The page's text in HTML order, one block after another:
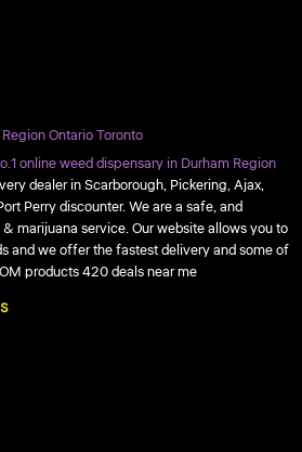
Ontario Toronto
online weed dispensary in Durham Region
dealer in Scarborough, Pickering, Ajax,
Perry discounter. We are a safe, and
marijuana service. Our website allows you to
and we offer the fastest delivery and some of
products 420 deals near me